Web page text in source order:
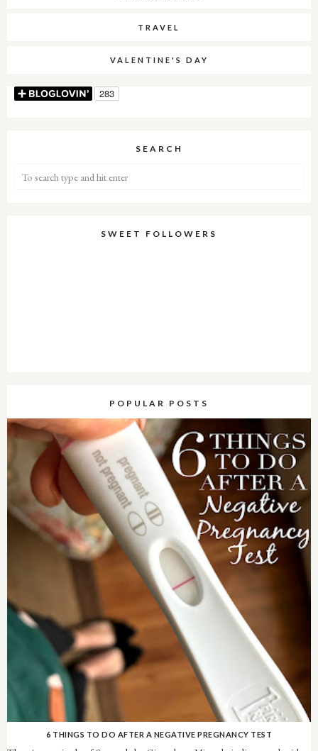
TRAVEL
VALENTINE'S DAY
SEARCH
SWEET FOLLOWERS
POPULAR POSTS
6 THINGS TO DO AFTER A NEGATIVE PREGNANCY TEST